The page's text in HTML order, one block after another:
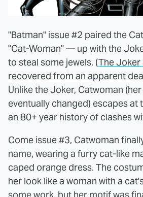
"Batman" issue #2 paired the
"Cat-Woman" — up with the
to steal some jewels. (The Joker
recovered from an apparent
Unlike the Joker, Catwoman
eventually changed) escapes at
an 80+ year history of clashes
Come issue #3, Catwoman
name, wearing a furry cat-like
caped orange dress. The
her look like a woman with a
some work, but her motif was